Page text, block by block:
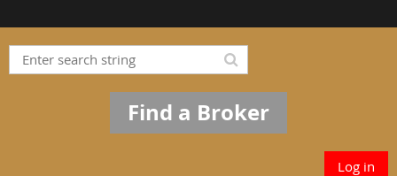
Find a Broker
Log in